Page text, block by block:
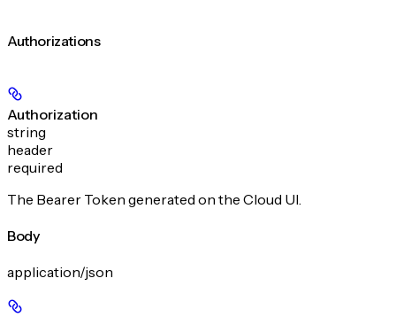
Authorizations
Authorization
string
header
required
The Bearer Token generated on the Cloud UI.
Body
application/json